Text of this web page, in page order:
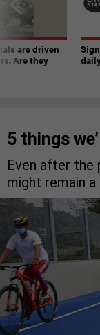
are driven
Are they
5 things
Even after the
might remain